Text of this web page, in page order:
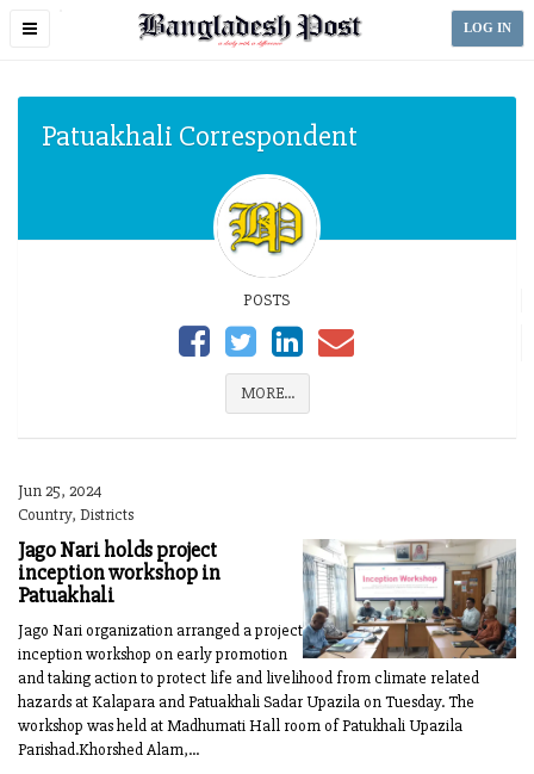
Toggle
LOG IN
Patuakhali Correspondent
POSTS
MORE...
Jun 25, 2024
Country, Districts
Jago Nari holds project
inception workshop in
Patuakhali
Jago Nari organization arranged a project
inception workshop on early promotion
and taking action to protect life and livelihood from climate related
hazards at Kalapara and Patuakhali Sadar Upazila on Tuesday. The
workshop was held at Madhumati Hall room of Patukhali Upazila
Parishad.Khorshed Alam,...